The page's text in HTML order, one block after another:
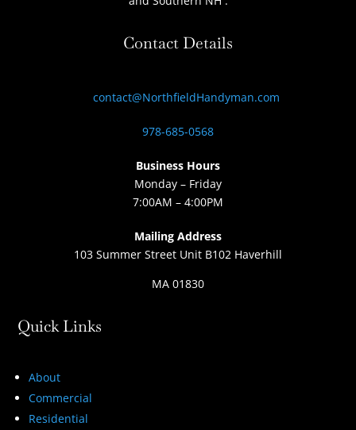
Contact Details
contact@NorthfieldHandyman.com
978-685-0568
Business Hours
Monday – Friday
7:00AM – 4:00PM
Mailing Address
103 Summer Street Unit B102 Haverhill
MA 01830
Quick Links
About
Commercial
Residential